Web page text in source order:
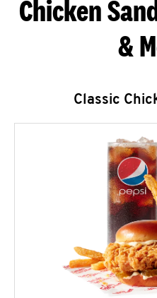
Chicken
&
Classic